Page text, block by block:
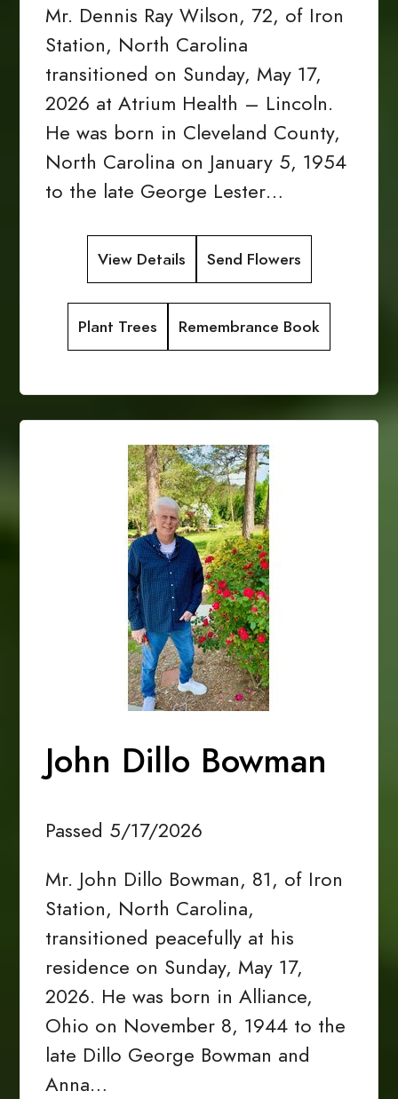
Mr. Dennis Ray Wilson, 72, of Iron
Station, North Carolina
transitioned on Sunday, May 17,
2026 at Atrium Health – Lincoln.
He was born in Cleveland County,
North Carolina on January 5, 1954
to the late George Lester…
View Details Send Flowers
Plant Trees Remembrance Book
John Dillo Bowman
Passed 5/17/2026
Mr. John Dillo Bowman, 81, of Iron
Station, North Carolina,
transitioned peacefully at his
residence on Sunday, May 17,
2026. He was born in Alliance,
Ohio on November 8, 1944 to the
late Dillo George Bowman and
Anna…